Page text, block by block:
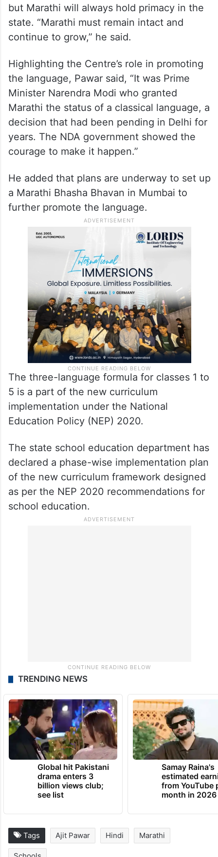
but Marathi will always hold primacy in the
state. “Marathi must remain intact and
continue to grow,” he said.
Highlighting the Centre’s role in promoting
the language, Pawar said, “It was Prime
Minister Narendra Modi who granted
Marathi the status of a classical language, a
decision that had been pending in Delhi for
years. The NDA government showed the
courage to make it happen.”
He added that plans are underway to set up
a Marathi Bhasha Bhavan in Mumbai to
further promote the language.
The three-language formula for classes 1 to
5 is a part of the new curriculum
implementation under the National
Education Policy (NEP) 2020.
The state school education department has
declared a phase-wise implementation plan
of the new curriculum framework designed
as per the NEP 2020 recommendations for
school education.
TRENDING NEWS
Global hit Pakistani
drama enters 3
billion views club;
see list
Samay Raina's
estimated
from YouTube
month in 2026
Tags Ajit Pawar Hindi Marathi